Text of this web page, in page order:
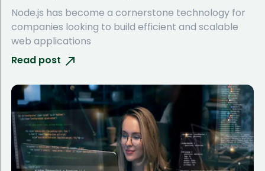
Node.js has become a cornerstone technology for
companies looking to build efficient and scalable
web applications
Read post